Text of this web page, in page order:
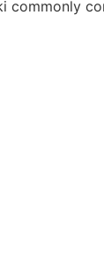
commonly